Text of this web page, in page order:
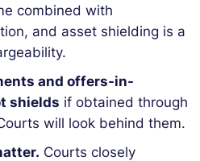
combined with
and asset shielding is a
and offers-in-
shields if obtained through
will look behind them.
Courts closely